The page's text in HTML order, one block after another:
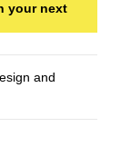
your next
and